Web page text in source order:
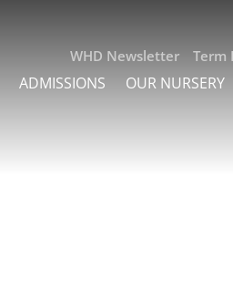
WHD Newsletter Term
ADMISSIONS OUR NURSERY